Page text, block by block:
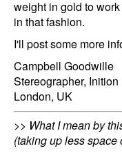
weight in gold to
in that fashion.
I'll post some more
Campbell Goodwille
Stereographer, Inition
London, UK
>> What I mean by
(taking up less space